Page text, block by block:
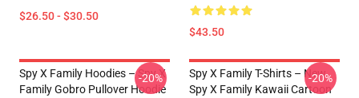
$26.50 - $30.50
$43.50
Spy X Family Hoodies – Spy X
Family Gobro Pullover Hoodie
-20%
Spy X Family T-Shirts – New
Spy X Family Kawaii Cartoon
-20%